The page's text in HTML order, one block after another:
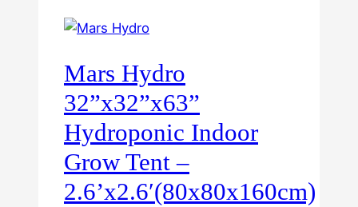
Mars Hydro
32”x32”x63”
Hydroponic Indoor
Grow Tent –
2.6’x2.6′(80x80x160cm)